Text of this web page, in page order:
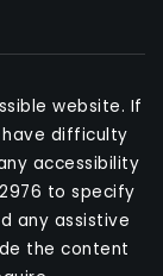
website. If
difficulty
accessibility
to specify
any assistive
the content